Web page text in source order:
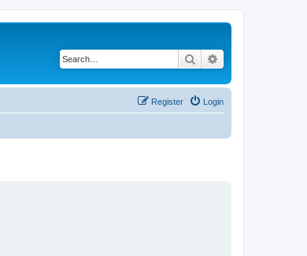
Search
Login
Register